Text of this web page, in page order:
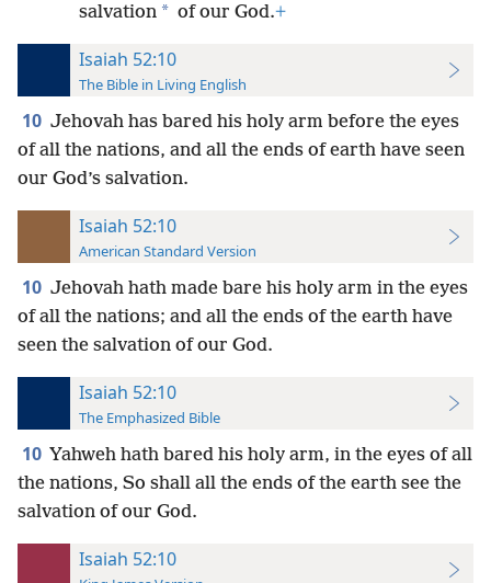
salvation * of our God.+
Isaiah 52:10
The Bible in Living English
10 Jehovah has bared his holy arm before the eyes
of all the nations, and all the ends of earth have seen
our God’s salvation.
Isaiah 52:10
American Standard Version
10 Jehovah hath made bare his holy arm in the eyes
of all the nations; and all the ends of the earth have
seen the salvation of our God.
Isaiah 52:10
The Emphasized Bible
10 Yahweh hath bared his holy arm, in the eyes of all
the nations, So shall all the ends of the earth see the
salvation of our God.
Isaiah 52:10